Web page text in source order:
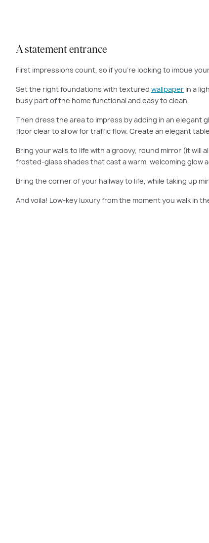
A statement entrance
First impressions count, so if you’re looking to imbue
Set the right foundations with textured wallpaper in a
busy part of the home functional and easy to clean.
Then dress the area to impress by adding in an elegant
floor clear to allow for traffic flow. Create an elegant
Bring your walls to life with a groovy, round mirror (it will
frosted-glass shades that cast a warm, welcoming glow
Bring the corner of your hallway to life, while taking up
And voila! Low-key luxury from the moment you walk in